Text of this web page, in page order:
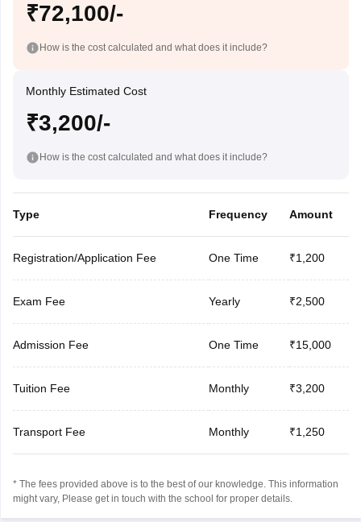
₹72,100/-
How is the cost calculated and what does it include?
Monthly Estimated Cost
₹3,200/-
How is the cost calculated and what does it include?
Type Frequency Amount
Registration/Application Fee One Time ₹1,200
Exam Fee Yearly ₹2,500
Admission Fee One Time ₹15,000
Tuition Fee Monthly ₹3,200
Transport Fee Monthly ₹1,250
* The fees provided above is to the best of our knowledge. This information
might vary, Please get in touch with the school for proper details.